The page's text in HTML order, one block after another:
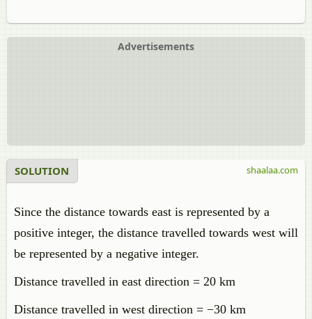
Advertisements
SOLUTION
Since the distance towards east is represented by a
positive integer, the distance travelled towards west will
be represented by a negative integer.
Distance travelled in east direction = 20 km
Distance travelled in west direction = −30 km
shaalaa.com